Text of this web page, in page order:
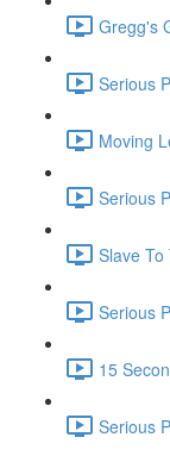
Gregg's
Serious
Moving
Serious
Slave
Serious
15
Serious